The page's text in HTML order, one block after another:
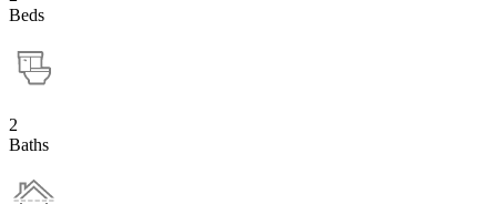
Beds
2
Baths